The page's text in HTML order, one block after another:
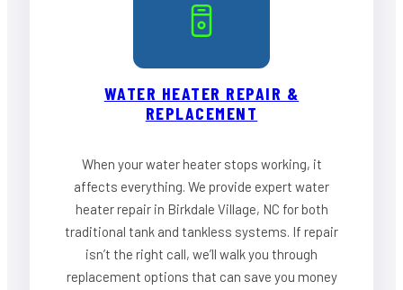
WATER HEATER REPAIR &
REPLACEMENT
When your water heater stops working, it
affects everything. We provide expert water
heater repair in Birkdale Village, NC for both
traditional tank and tankless systems. If repair
isn’t the right call, we’ll walk you through
replacement options that can save you money